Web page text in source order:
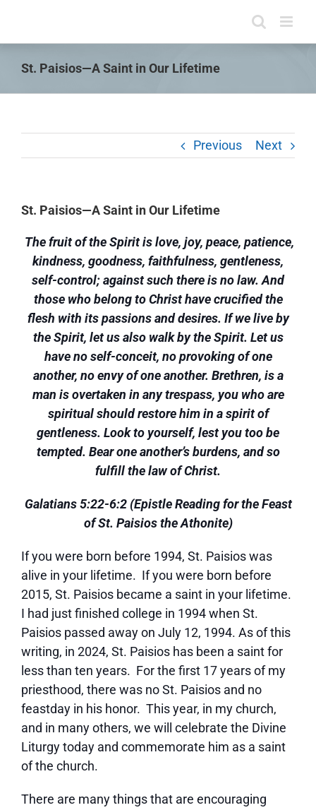
content
St. Paisios—A Saint in Our Lifetime
Previous Next
St. Paisios—A Saint in Our Lifetime
The fruit of the Spirit is love, joy, peace, patience,
kindness, goodness, faithfulness, gentleness,
self-control; against such there is no law. And
those who belong to Christ have crucified the
flesh with its passions and desires. If we live by
the Spirit, let us also walk by the Spirit. Let us
have no self-conceit, no provoking of one
another, no envy of one another. Brethren, is a
man is overtaken in any trespass, you who are
spiritual should restore him in a spirit of
gentleness. Look to yourself, lest you too be
tempted. Bear one another’s burdens, and so
fulfill the law of Christ.
Galatians 5:22-6:2 (Epistle Reading for the Feast
of St. Paisios the Athonite)
If you were born before 1994, St. Paisios was
alive in your lifetime. If you were born before
2015, St. Paisios became a saint in your lifetime.
I had just finished college in 1994 when St.
Paisios passed away on July 12, 1994. As of this
writing, in 2024, St. Paisios has been a saint for
less than ten years. For the first 17 years of my
priesthood, there was no St. Paisios and no
feastday in his honor. This year, in my church,
and in many others, we will celebrate the Divine
Liturgy today and commemorate him as a saint
of the church.
There are many things that are encouraging